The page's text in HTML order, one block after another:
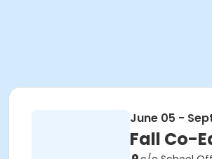
June 05 -
Fall Co-